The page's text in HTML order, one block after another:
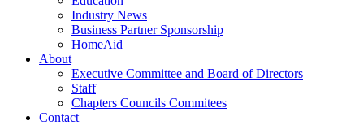
Industry News
Business Partner Sponsorship
HomeAid
About
Executive Committee and Board of Directors
Staff
Chapters Councils Commitees
Contact